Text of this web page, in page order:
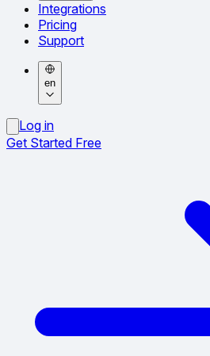
Integrations
Pricing
Support
en
Log in
Get Started Free